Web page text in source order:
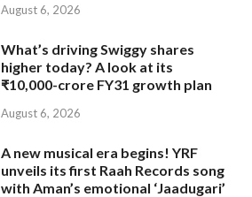
August 6, 2026
What’s driving Swiggy shares
higher today? A look at its
₹10,000-crore FY31 growth plan
August 6, 2026
A new musical era begins! YRF
unveils its first Raah Records song
with Aman’s emotional ‘Jaadugari’